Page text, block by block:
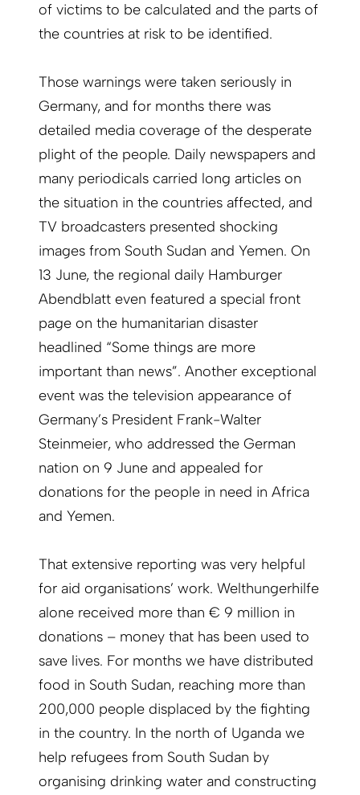
of victims to be calculated and the parts of
the countries at risk to be identified.
Those warnings were taken seriously in
Germany, and for months there was
detailed media coverage of the desperate
plight of the people. Daily newspapers and
many periodicals carried long articles on
the situation in the countries affected, and
TV broadcasters presented shocking
images from South Sudan and Yemen. On
13 June, the regional daily Hamburger
Abendblatt even featured a special front
page on the humanitarian disaster
headlined “Some things are more
important than news”. Another exceptional
event was the television appearance of
Germany’s President Frank-Walter
Steinmeier, who addressed the German
nation on 9 June and appealed for
donations for the people in need in Africa
and Yemen.
That extensive reporting was very helpful
for aid organisations’ work. Welthungerhilfe
alone received more than € 9 million in
donations – money that has been used to
save lives. For months we have distributed
food in South Sudan, reaching more than
200,000 people displaced by the fighting
in the country. In the north of Uganda we
help refugees from South Sudan by
organising drinking water and constructing